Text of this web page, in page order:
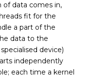
of data comes in,
fit for the
a part of the
data to the
device)
independently
each time a kernel